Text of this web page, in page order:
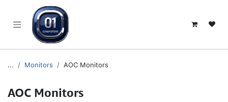
... Monitors AOC Monitors
AOC Monitors